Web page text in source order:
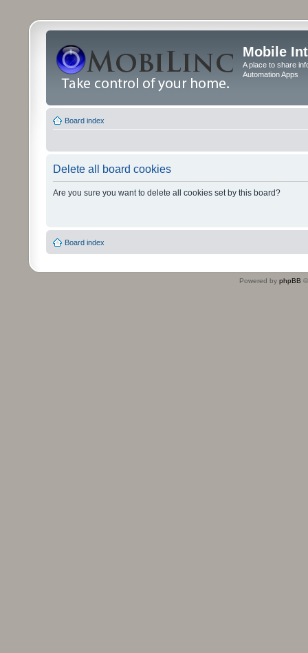
Mobile
A place to share
Automation Apps
Board index
Delete all board cookies
Are you sure you want to delete all cookies set by this board?
Board index
Powered by phpBB